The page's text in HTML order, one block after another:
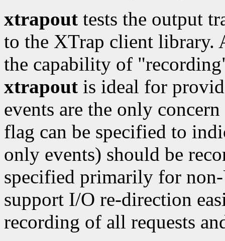
xtrapout tests the output
to the XTrap client library.
the capability of
xtrapout is ideal for
events are the only
flag can be specified to
only events) should be
specified primarily for
support I/O re-direction
recording of all requests